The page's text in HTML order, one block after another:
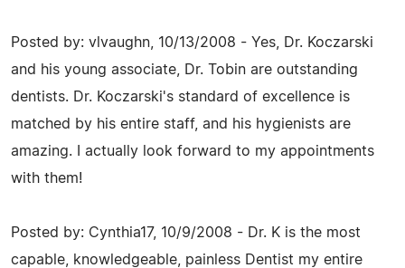
Posted by: vlvaughn, 10/13/2008 - Yes, Dr. Koczarski
and his young associate, Dr. Tobin are outstanding
dentists. Dr. Koczarski's standard of excellence is
matched by his entire staff, and his hygienists are
amazing. I actually look forward to my appointments
with them!
Posted by: Cynthia17, 10/9/2008 - Dr. K is the most
capable, knowledgeable, painless Dentist my entire